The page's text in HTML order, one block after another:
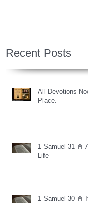
Recent Posts
All Devotions
Place.
1 Samuel 31 📓
Life
1 Samuel 30 📓